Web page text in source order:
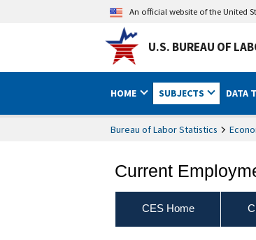
An official website of the United
U.S. BUREAU OF
HOME SUBJECTS DATA
Bureau of Labor Statistics
Current
CES Home